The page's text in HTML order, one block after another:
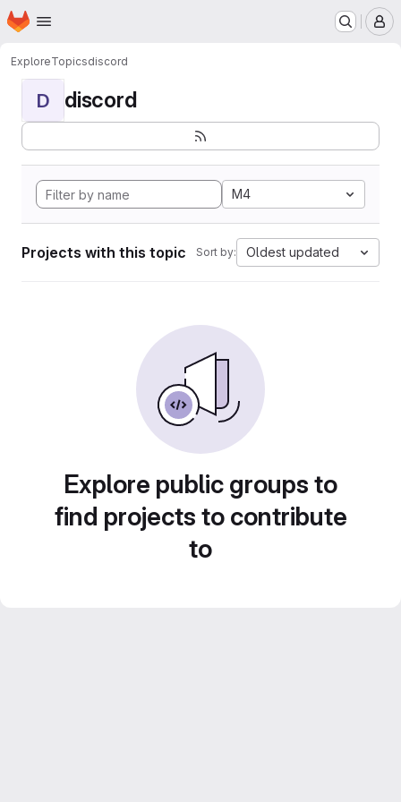
Skip to main content
Homepage
ExploreTopicsdiscord
D discord
M4
Projects with this topic Sort by: Oldest updated
Explore public groups to
find projects to contribute
to